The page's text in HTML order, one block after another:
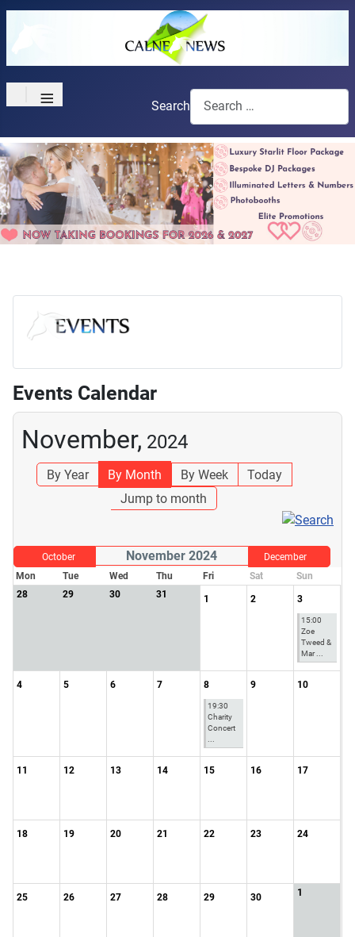
≡ Search
Events Calendar
November, 2024
By Year By Month By Week
Today
Jump to month
October November 2024
December
Mon
Tue Wed Thu Fri Sat
Sun
28
29 30 31 1 2 3
15:00
Zoe
Tweed &
Mar ...
4 5 6 7 8
19:30
Charity
Concert
9 10
11 12 13 14 15 16 17
18 19 20 21 22 23 24
25 26 27 28 29 30 1